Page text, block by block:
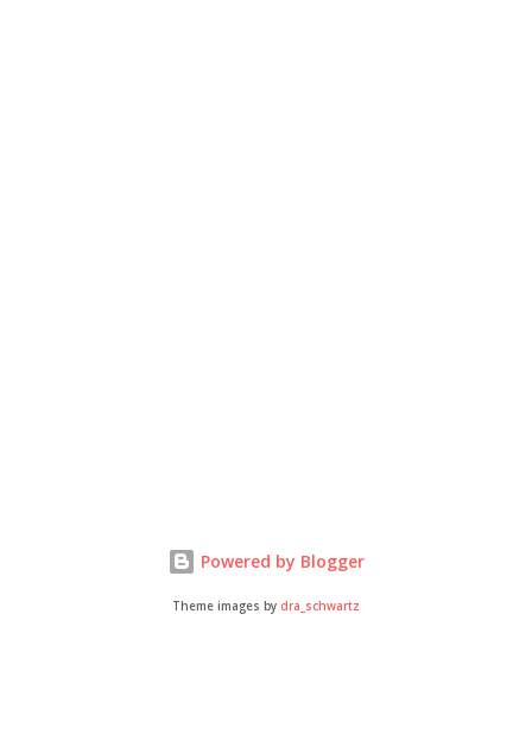
Powered by Blogger
Theme images by dra_schwartz